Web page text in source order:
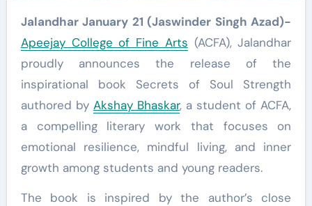
Jalandhar January 21 (Jaswinder Singh Azad)-
Apeejay College of Fine Arts (ACFA), Jalandhar
proudly announces the release of the
inspirational book Secrets of Soul Strength
authored by Akshay Bhaskar, a student of ACFA,
a compelling literary work that focuses on
emotional resilience, mindful living, and inner
growth among students and young readers.
The book is inspired by the author’s close